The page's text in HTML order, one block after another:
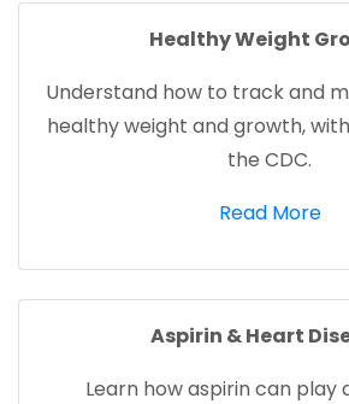
Healthy Weight
Understand how to track and
healthy weight and growth,
the CDC.
Read More
Aspirin & Heart
Learn how aspirin can play